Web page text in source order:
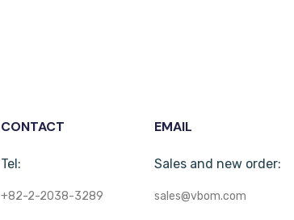
CONTACT
Tel:
+82-2-2038-3289
EMAIL
Sales and new order:
sales@vbom.com